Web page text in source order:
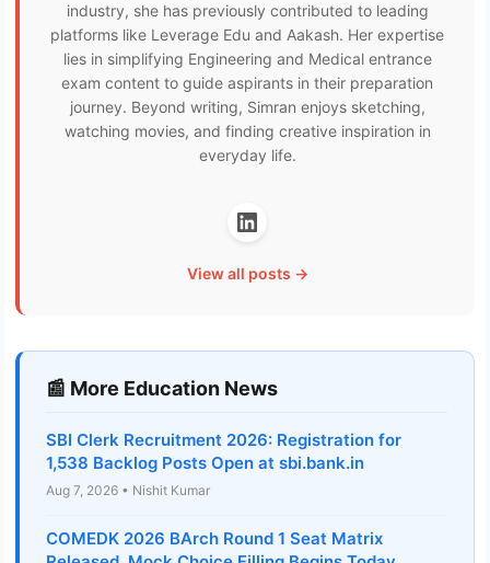
industry, she has previously contributed to leading
platforms like Leverage Edu and Aakash. Her expertise
lies in simplifying Engineering and Medical entrance
exam content to guide aspirants in their preparation
journey. Beyond writing, Simran enjoys sketching,
watching movies, and finding creative inspiration in
everyday life.
View all posts →
📰 More Education News
SBI Clerk Recruitment 2026: Registration for
1,538 Backlog Posts Open at sbi.bank.in
Aug 7, 2026 • Nishit Kumar
COMEDK 2026 BArch Round 1 Seat Matrix